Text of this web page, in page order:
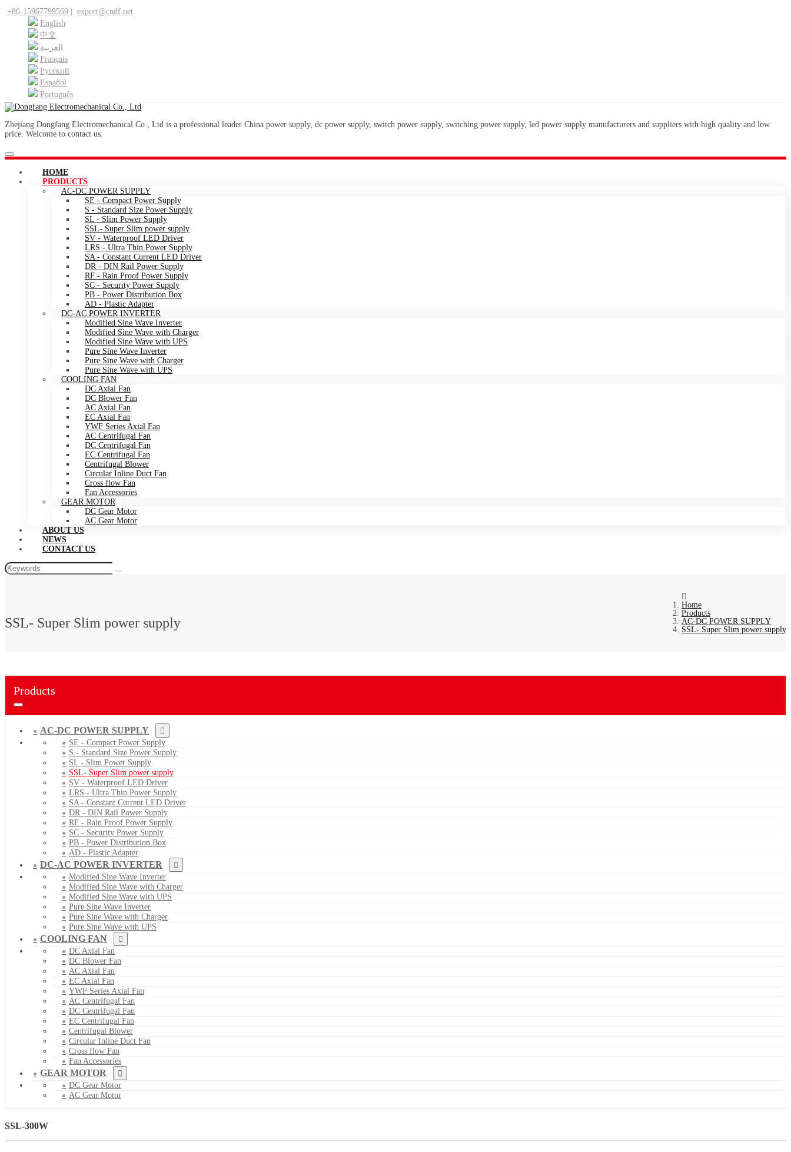
+86-15967799569
export@cndf.net
English
中文
العربية
Français
Pусский
Español
Português
Zhejiang Dongfang Electromechanical Co., Ltd is a professional leader China power supply, dc power supply, switch power supply, switching power supply, led power supply manufacturers and suppliers with high quality and low
price. Welcome to contact us.
HOME
PRODUCTS
AC-DC POWER SUPPLY
SE - Compact Power Supply
S - Standard Size Power Supply
SL - Slim Power Supply
SSL- Super Slim power supply
SV - Waterproof LED Driver
LRS - Ultra Thin Power Supply
SA - Constant Current LED Driver
DR - DIN Rail Power Supply
RF - Rain Proof Power Supply
SC - Security Power Supply
PB - Power Distribution Box
AD - Plastic Adapter
DC-AC POWER INVERTER
Modified Sine Wave Inverter
Modified Sine Wave with Charger
Modified Sine Wave with UPS
Pure Sine Wave Inverter
Pure Sine Wave with Charger
Pure Sine Wave with UPS
COOLING FAN
DC Axial Fan
DC Blower Fan
AC Axial Fan
EC Axial Fan
YWF Series Axial Fan
AC Centrifugal Fan
DC Centrifugal Fan
EC Centrifugal Fan
Centrifugal Blower
Circular Inline Duct Fan
Cross flow Fan
Fan Accessories
GEAR MOTOR
DC Gear Motor
AC Gear Motor
ABOUT US
NEWS
CONTACT US
SSL- Super Slim power supply
Home
Products
AC-DC POWER SUPPLY
SSL- Super Slim power supply
Products
AC-DC POWER SUPPLY
SE - Compact Power Supply
S - Standard Size Power Supply
SL - Slim Power Supply
SSL- Super Slim power supply
SV - Waterproof LED Driver
LRS - Ultra Thin Power Supply
SA - Constant Current LED Driver
DR - DIN Rail Power Supply
RF - Rain Proof Power Supply
SC - Security Power Supply
PB - Power Distribution Box
AD - Plastic Adapter
DC-AC POWER INVERTER
Modified Sine Wave Inverter
Modified Sine Wave with Charger
Modified Sine Wave with UPS
Pure Sine Wave Inverter
Pure Sine Wave with Charger
Pure Sine Wave with UPS
COOLING FAN
DC Axial Fan
DC Blower Fan
AC Axial Fan
EC Axial Fan
YWF Series Axial Fan
AC Centrifugal Fan
DC Centrifugal Fan
EC Centrifugal Fan
Centrifugal Blower
Circular Inline Duct Fan
Cross flow Fan
Fan Accessories
GEAR MOTOR
DC Gear Motor
AC Gear Motor
SSL-300W